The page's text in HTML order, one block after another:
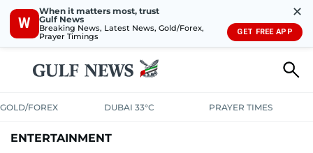
W
When it matters most, trust
Gulf News
Breaking News, Latest News, Gold/Forex,
Prayer Timings
✕
GET FREE APP
GOLD/FOREX DUBAI 33°C PRAYER TIMES
ENTERTAINMENT